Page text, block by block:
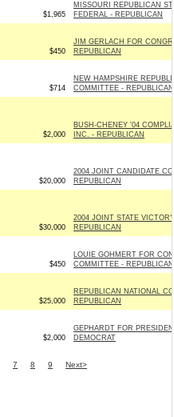
$1,965
MISSOURI REPUBLICAN
FEDERAL - REPUBLICAN
$450
JIM GERLACH FOR
REPUBLICAN
$714
NEW HAMPSHIRE
COMMITTEE - REPUBLICAN
$2,000
BUSH-CHENEY '04
INC. - REPUBLICAN
$20,000
2004 JOINT CANDIDATE
REPUBLICAN
$30,000
2004 JOINT STATE
REPUBLICAN
$450
LOUIE GOHMERT FOR
COMMITTEE - REPUBLICAN
$25,000
REPUBLICAN NATIONAL
REPUBLICAN
$2,000
GEPHARDT FOR
DEMOCRAT
7 8 9 Next>